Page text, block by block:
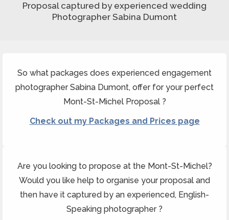
Proposal captured by experienced wedding
Photographer Sabina Dumont
So what packages does experienced engagement
photographer Sabina Dumont, offer for your perfect
Mont-St-Michel Proposal ?
Check out my Packages and Prices page
Are you looking to propose at the Mont-St-Michel?
Would you like help to organise your proposal and
then have it captured by an experienced, English-
Speaking photographer ?